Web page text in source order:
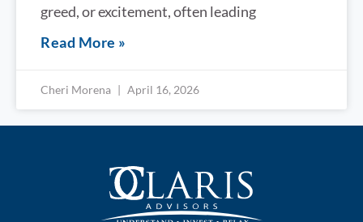
greed, or excitement, often leading
Read More »
Cheri Morena April 16, 2026